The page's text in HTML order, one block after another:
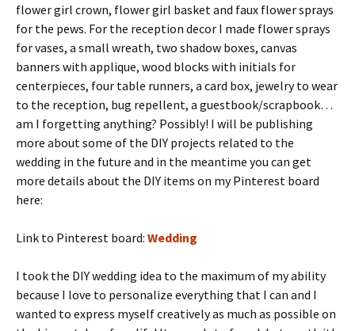
flower girl crown, flower girl basket and faux flower sprays
for the pews. For the reception decor I made flower sprays
for vases, a small wreath, two shadow boxes, canvas
banners with applique, wood blocks with initials for
centerpieces, four table runners, a card box, jewelry to wear
to the reception, bug repellent, a guestbook/scrapbook…
am I forgetting anything? Possibly! I will be publishing
more about some of the DIY projects related to the
wedding in the future and in the meantime you can get
more details about the DIY items on my Pinterest board
here:
Link to Pinterest board: Wedding
I took the DIY wedding idea to the maximum of my ability
because I love to personalize everything that I can and I
wanted to express myself creatively as much as possible on